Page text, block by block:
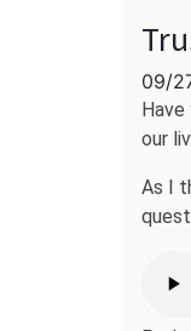
09/
our
As I